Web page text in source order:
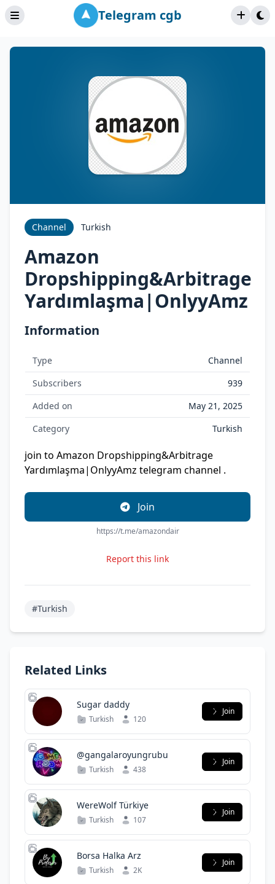
Telegram cgb
Channel Turkish
Amazon
Dropshipping&Arbitrage
Yardımlaşma|OnlyyAmz
Information
Type
Channel
Subscribers
939
Added on
May 21, 2025
Category
Turkish
join to Amazon Dropshipping&Arbitrage
Yardımlaşma|OnlyyAmz telegram channel .
Join
https://t.me/amazondair
Report this link
#Turkish
Related Links
Sugar daddy
Turkish 120
Join
@gangalaroyungrubu
Turkish 438
Join
WereWolf Türkiye
Turkish 107
Join
Borsa Halka Arz
Turkish 2K
Join